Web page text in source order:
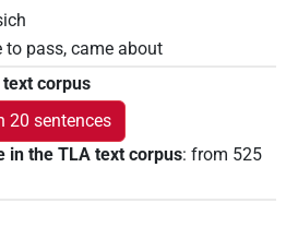
to pass, came about
corpus
20 sentences
the TLA text corpus: from 525